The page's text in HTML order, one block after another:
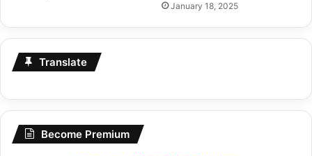
January 18, 2025
Translate
Become Premium